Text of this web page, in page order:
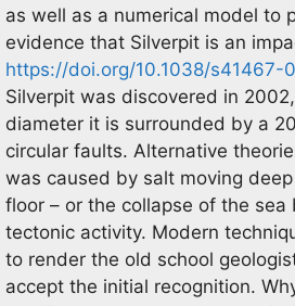
as well as a numerical model to
evidence that Silverpit is an
https://doi.org/10.1038/s41467-
Silverpit was discovered in
diameter it is surrounded by a
circular faults. Alternative
was caused by salt moving
floor – or the collapse of the
tectonic activity. Modern
to render the old school
accept the initial recognition.